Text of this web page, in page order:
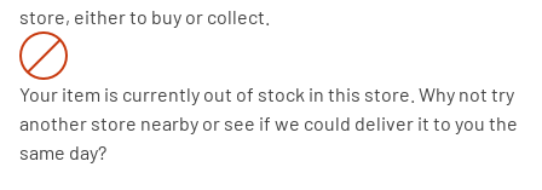
store, either to buy or collect.
Your item is currently out of stock in this store. Why not try
another store nearby or see if we could deliver it to you the
same day?